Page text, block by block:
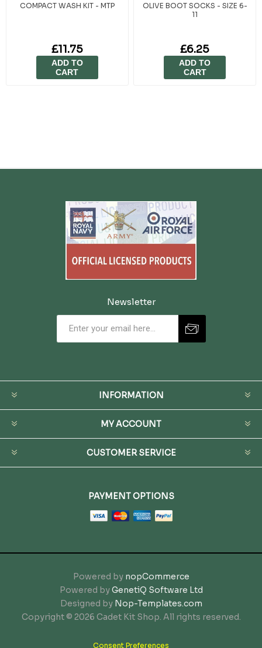
COMPACT WASH KIT - MTP
£11.75
ADD TO
CART
OLIVE BOOT SOCKS - SIZE 6-
11
£6.25
ADD TO
CART
Newsletter
INFORMATION
MY ACCOUNT
CUSTOMER SERVICE
PAYMENT OPTIONS
Powered by nopCommerce
Powered byGenetiQ Software Ltd
Designed by Nop-Templates.com
Copyright © 2026 Cadet Kit Shop. All rights reserved.
Consent Preferences